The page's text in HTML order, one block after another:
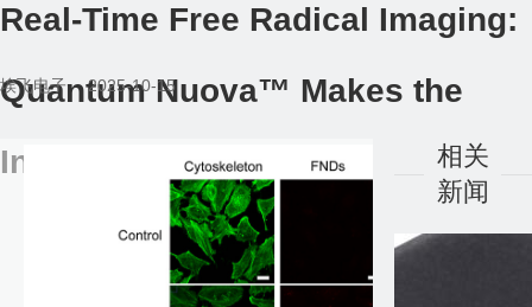
Real-Time Free Radical Imaging:
Quantum Nuova™ Makes the
Invisible Visible
埃飞电子 2025-10-15
相关
新闻